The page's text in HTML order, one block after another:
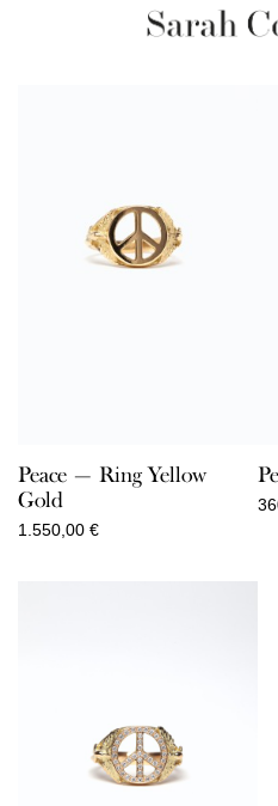
Peace — Ring Yellow
Gold
1.550,00 €